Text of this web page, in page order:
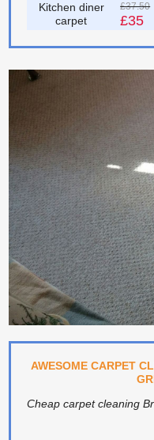
Kitchen diner
carpet
£37.50
£35
AWESOME CARPET
Cheap carpet cleaning